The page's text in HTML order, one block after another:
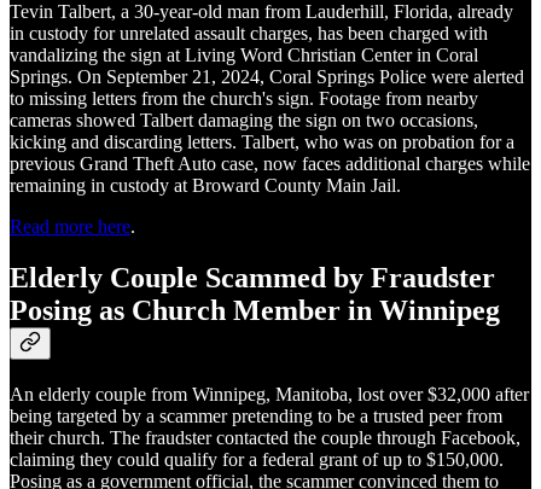
Tevin Talbert, a 30-year-old man from Lauderhill, Florida, already
in custody for unrelated assault charges, has been charged with
vandalizing the sign at Living Word Christian Center in Coral
Springs. On September 21, 2024, Coral Springs Police were alerted
to missing letters from the church's sign. Footage from nearby
cameras showed Talbert damaging the sign on two occasions,
kicking and discarding letters. Talbert, who was on probation for a
previous Grand Theft Auto case, now faces additional charges while
remaining in custody at Broward County Main Jail.
Read more here.
Elderly Couple Scammed by Fraudster
Posing as Church Member in Winnipeg
An elderly couple from Winnipeg, Manitoba, lost over $32,000 after
being targeted by a scammer pretending to be a trusted peer from
their church. The fraudster contacted the couple through Facebook,
claiming they could qualify for a federal grant of up to $150,000.
Posing as a government official, the scammer convinced them to